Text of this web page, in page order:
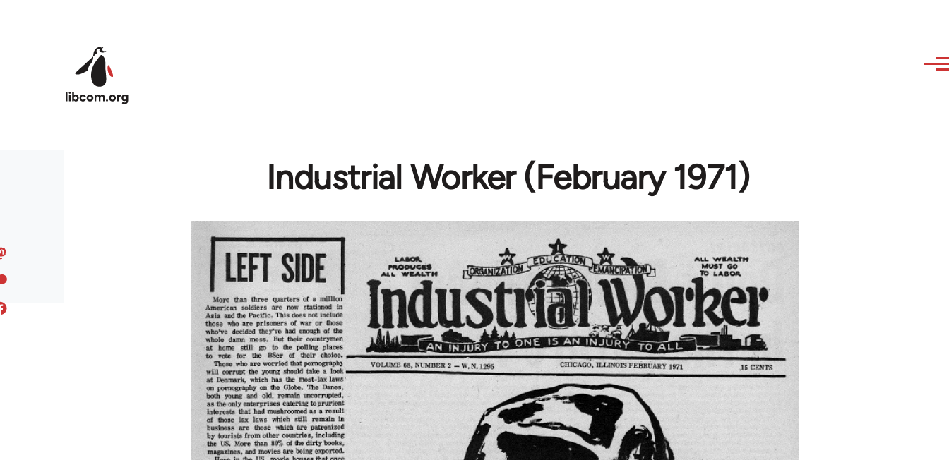
Industrial Worker (February 1971)